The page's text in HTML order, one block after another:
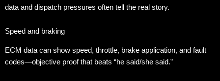
data and dispatch pressures often tell the real story.
Speed and braking
ECM data can show speed, throttle, brake application, and fault
codes—objective proof that beats “he said/she said.”